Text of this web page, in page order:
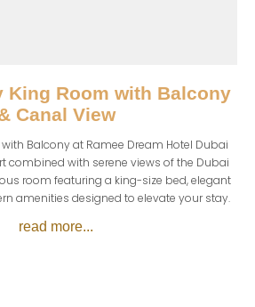
King Room with Balcony
Canal View
Balcony at Ramee Dream Hotel Dubai
combined with serene views of the Dubai
room featuring a king-size bed, elegant
amenities designed to elevate your stay.
read more...